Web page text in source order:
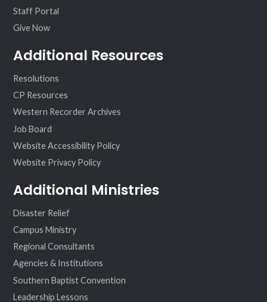
Staff Portal
Give Now
Additional Resources
Resolutions
CP Resources
Western Recorder Archives
Job Board
Website Accessibility Policy
Website Privacy Policy
Additional Ministries
Disaster Relief
Campus Ministry
Regional Consultants
Agencies & Institutions
Southern Baptist Convention
Leadership Lessons